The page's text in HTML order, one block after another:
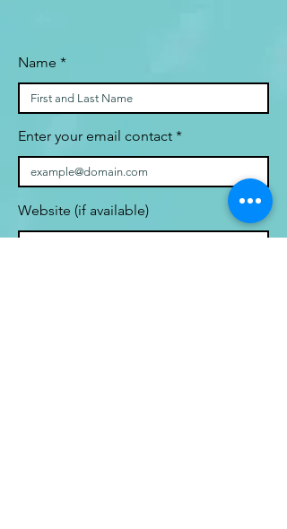
Name
Enter your email contact
Website (if available)